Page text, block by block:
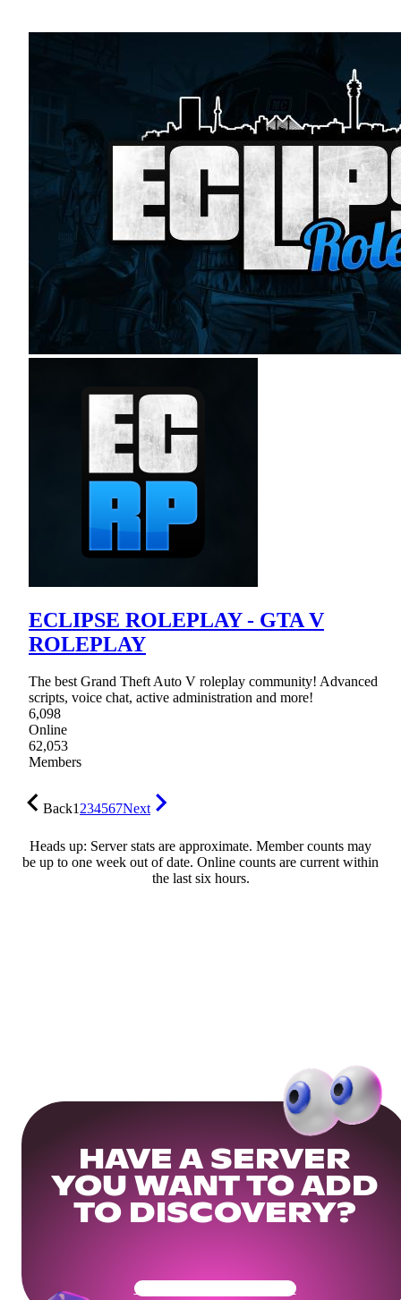
ECLIPSE ROLEPLAY - GTA V
ROLEPLAY
The best Grand Theft Auto V roleplay community! Advanced
scripts, voice chat, active administration and more!
6,098
Online
62,053
Members
Back1234567Next
Heads up: Server stats are approximate. Member counts may
be up to one week out of date. Online counts are current within
the last six hours.
HAVE A SERVER
YOU WANT TO ADD
TO DISCOVERY?
Get Your Community Ready